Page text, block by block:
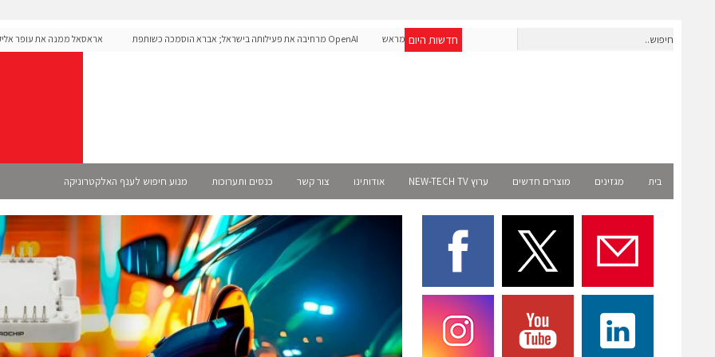
חדשות היום
חברת IAIG גייסה 6 מיליון דולר להקמת חברות תוכנה שנבנו מראש
OpenAI מרחיבה את פעילותה בישראל; אברא הוסמכה כשותפת
אראסאל ממנה את עופר
בית מגזינים מוצרים חדשים ערוץ NEW-TECH TV אודותינו צור קשר כנסים ותערוכות מנוע חיפוש לענף האלקטרוניקה